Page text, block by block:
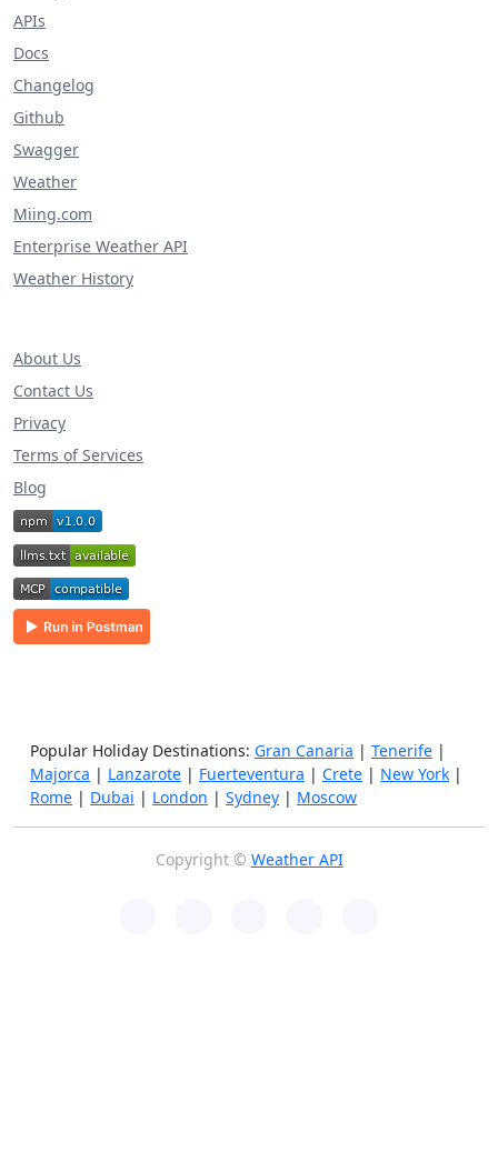
APIs
Docs
Changelog
Github
Swagger
Weather
Miing.com
Enterprise Weather API
Weather History
About Us
Contact Us
Privacy
Terms of Services
Blog
Popular Holiday Destinations: Gran Canaria | Tenerife |
Majorca | Lanzarote | Fuerteventura | Crete | New York |
Rome | Dubai | London | Sydney | Moscow
Copyright © Weather API